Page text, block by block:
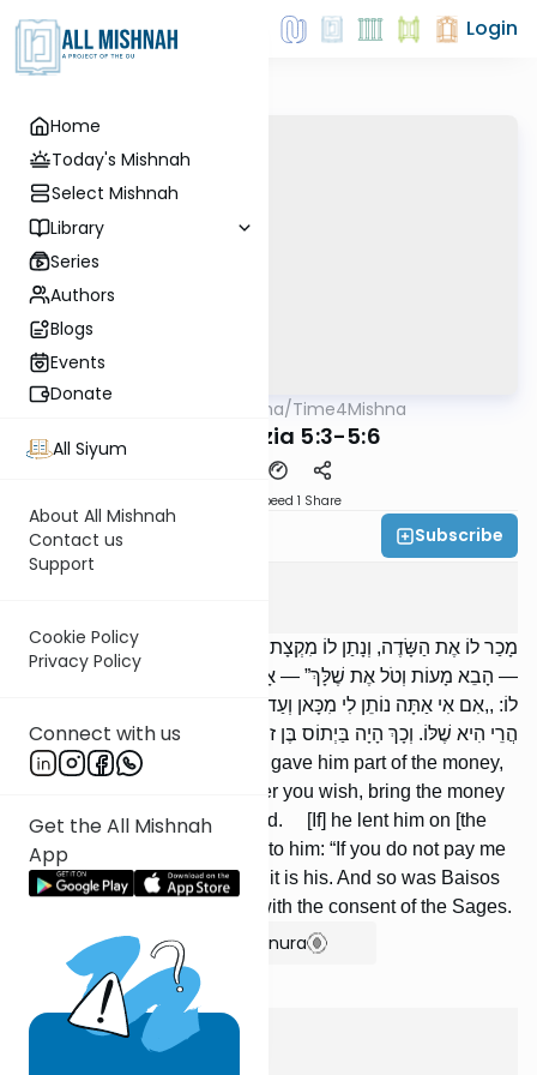
Home
Today's Mishnah
Select Mishnah
Library
Series
Authors
Blogs
Events
Donate
All Siyum
About All Mishnah
Contact us
Support
Cookie Policy
Privacy Policy
Connect with us
Get the All Mishnah
App
Login
AllMishna/Time4Mishna
Bava Metzia 5:3-5:6
Speed 1 Share
Time 4 Mishna Subscribe
מָכַר לוֹ אֶת הַשָּׂדֶה, וְנָתַן לוֹ מִקְצָת דָּמִים, וְאָמַר לוֹ: ,,אֵימָתַי שֶׁתִּרְצֶה
— הָבֵא מָעוֹת וְטֹל אֶת שֶׁלָּךְ” — אָסוּר. הִלְוָהוּ עַל שָׂדֵהוּ, וְאָמַר
לוֹ: ,,אִם אִי אַתָּה נוֹתֵן לִי מִכָּאן וְעַד שָׁלשׁ שָׁנִים — הֲרֵי הִיא שֶׁלִּי” —
הֲרֵי הִיא שֶׁלּוֹ. וְכָךְ הָיָה בַּיְתוֹס בֶּן זוֹנִין עוֹשֶׂה, עַל פִּי חֲכָמִים.
[If] he sold him a field, and he gave him part of the money,
and he said to him: “Whenever you wish, bring the money
and take yours,” it is prohibited. [If] he lent him on [the
security of] his field, and said to him: “If you do not pay me
within three years, it is mine,” it is his. And so was Baisos
the son of Zonin wont to do, with the consent of the Sages.
Show Bartenura
Bava Metzia5:4